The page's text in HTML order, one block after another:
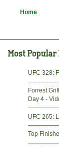
Home
UFC 328:
Forrest
Day 4 -
UFC 265:
Top